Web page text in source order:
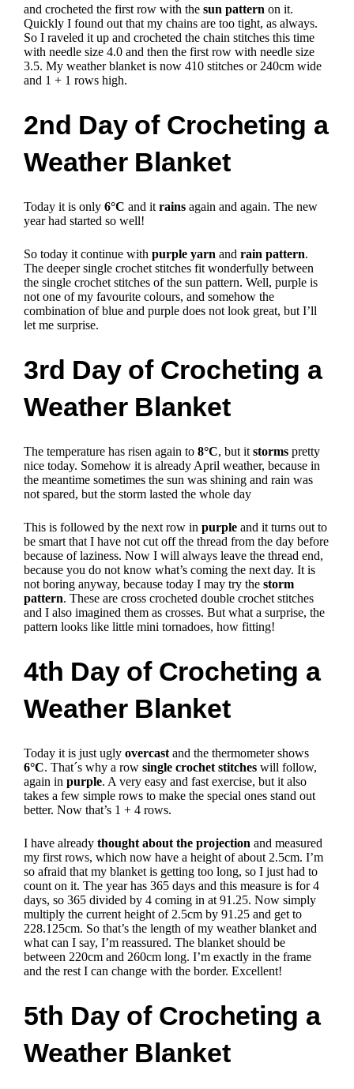
and crocheted the first row with thesun pattern on it.
Quickly I found out that my chains are too tight, as always.
So I raveled it up and crocheted the chain stitches this time
with needle size 4.0 and then the first row with needle size
3.5. My weather blanket is now 410 stitches or 240cm wide
and 1 + 1 rows high.
2nd Day of Crocheting a
Weather Blanket
Today it is only6°C and itrains again and again.The new
year had started so well!
So today it continue withpurple yarn andrain pattern.
The deeper single crochet stitches fit wonderfully between
the single crochet stitches of the sun pattern. Well, purple is
not one of my favourite colours, and somehow the
combination of blue and purple does not look great, but I’ll
let me surprise.
3rd Day of Crocheting a
Weather Blanket
The temperature has risen again to8°C, but itstorms pretty
nice today. Somehow it is already April weather, because in
the meantime sometimes the sun was shining and rain was
not spared, but the storm lasted the whole day
This is followed by the next row inpurple and it turns out to
be smart that I have not cut off the thread from the day before
because of laziness. Now I will always leave the thread end,
because you do not know what’s coming the next day. It is
not boring anyway, because today I may try thestorm
pattern. These are cross crocheted double crochet stitches
and I also imagined them as crosses.But what a surprise, the
pattern looks like little mini tornadoes, how fitting!
4th Day of Crocheting a
Weather Blanket
Today it is just uglyovercast and the thermometer shows
6°C. That´s why a rowsingle crochet stitches will follow,
again inpurple. A very easy and fast exercise, but it also
takes a few simple rows to make the special ones stand out
better. Now that’s 1 + 4 rows.
I have alreadythought about the projection and measured
my first rows, which now have a height of about 2.5cm. I’m
so afraid that my blanket is getting too long, so I just had to
count on it.The year has 365 days and this measure is for 4
days, so 365 divided by 4 coming in at 91.25. Now simply
multiply the current height of 2.5cm by 91.25 and get to
228.125cm. So that’s the length of my weather blanket and
what can I say, I’m reassured. The blanket should be
between 220cm and 260cm long. I’m exactly in the frame
and the rest I can change with the border. Excellent!
5th Day of Crocheting a
Weather Blanket